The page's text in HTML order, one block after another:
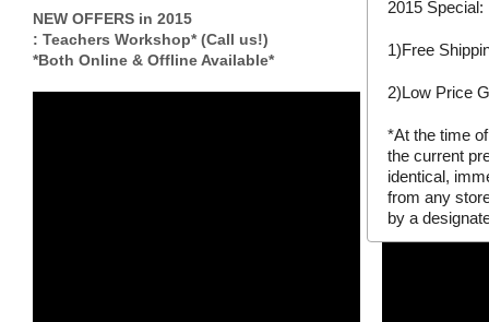
NEW OFFERS in 2015
: Teachers Workshop* (Call us!)
*Both Online & Offline Available*
so you can be
2015 Special:
1)Free
2)Low Price
*At the time
the current
identical,
from any
by a